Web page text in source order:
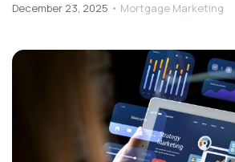
December 23, 2025 • Mortgage Marketing